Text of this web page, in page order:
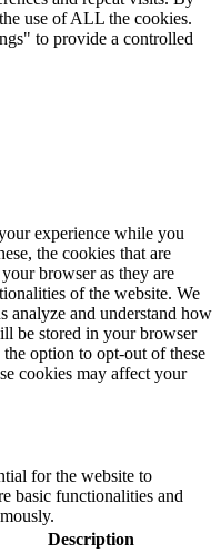
use of ALL the cookies.
to provide a controlled
experience while you
the cookies that are
browser as they are
of the website. We
analyze and understand how
be stored in your browser
option to opt-out of these
cookies may affect your
for the website to
basic functionalities and
Description